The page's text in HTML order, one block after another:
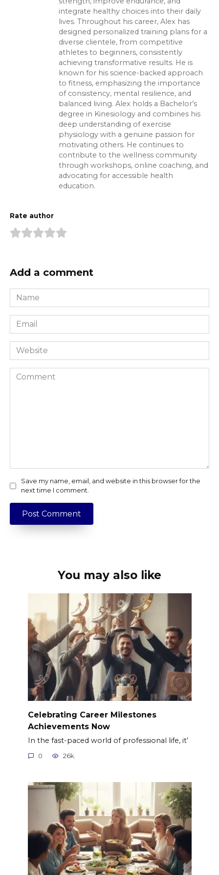
integrate healthy choices into their daily
lives. Throughout his career, Alex has
designed personalized training plans for a
diverse clientele, from competitive
athletes to beginners, consistently
achieving transformative results. He is
known for his science-backed approach
to fitness, emphasizing the importance
of consistency, mental resilience, and
balanced living. Alex holds a Bachelor’s
degree in Kinesiology and combines his
deep understanding of exercise
physiology with a genuine passion for
motivating others. He continues to
contribute to the wellness community
through workshops, online coaching, and
advocating for accessible health
education.
Rate author
Add a comment
Name
*
Email
*
Website
Comment
Save my name, email, and website in this browser for the
next time I comment.
You may also like
Celebrating Career Milestones
Achievements Now
In the fast-paced world of professional life, it’
0 26k.